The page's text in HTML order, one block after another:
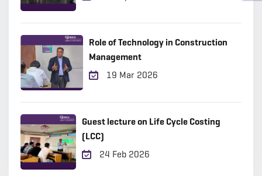
Role of Technology in Construction
Management
19 Mar 2026
Guest lecture on Life Cycle Costing
(LCC)
24 Feb 2026